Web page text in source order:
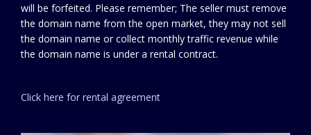
will be forfeited. Please remember; The seller must remove
the domain name from the open market, they may not sell
the domain name or collect monthly traffic revenue while
the domain name is under a rental contract.
Click here for rental agreement